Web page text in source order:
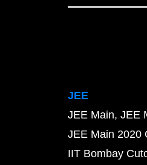
JEE
JEE Main JEE
JEE Main 2020
IIT Bombay